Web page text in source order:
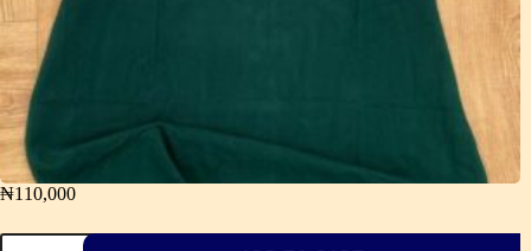
₦110,000